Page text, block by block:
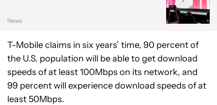
News
T-Mobile claims in six years’ time, 90 percent of
the U.S. population will be able to get download
speeds of at least 100Mbps on its network, and
99 percent will experience download speeds of at
least 50Mbps.